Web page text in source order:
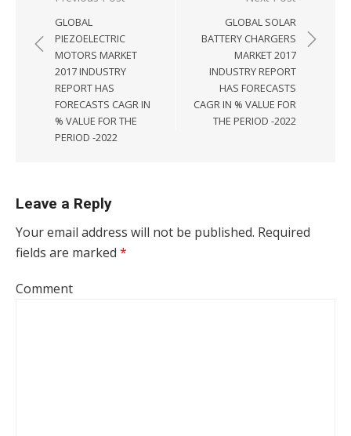
GLOBAL
PIEZOELECTRIC
MOTORS MARKET
2017 INDUSTRY
REPORT HAS
FORECASTS CAGR IN
% VALUE FOR THE
PERIOD -2022
GLOBAL SOLAR
BATTERY CHARGERS
MARKET 2017
INDUSTRY REPORT
HAS FORECASTS
CAGR IN % VALUE FOR
THE PERIOD -2022
Leave a Reply
Your email address will not be published. Required
fields are marked *
Comment